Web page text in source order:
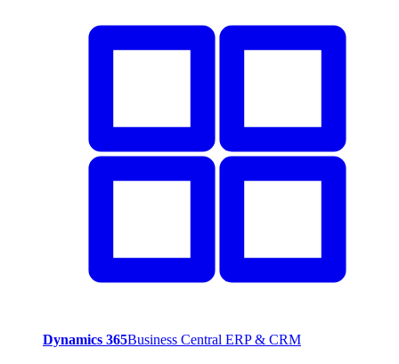
Dynamics 365Business Central ERP & CRM